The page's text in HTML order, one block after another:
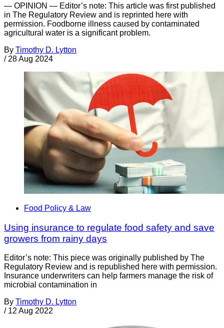
— OPINION — Editor’s note: This article was first published
in The Regulatory Review and is reprinted here with
permission. Foodborne illness caused by contaminated
agricultural water is a significant problem.
By Timothy D. Lytton
/ 28 Aug 2024
Food Policy & Law
Using insurance to regulate food safety and save
growers from rainy days
Editor’s note: This piece was originally published by The
Regulatory Review and is republished here with permission.
Insurance underwriters can help farmers manage the risk of
microbial contamination in
By Timothy D. Lytton
/ 12 Aug 2022